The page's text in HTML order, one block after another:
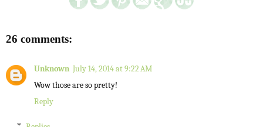
26 comments:
Unknown July 14, 2014 at 9:22 AM
Wow those are so pretty!
Reply